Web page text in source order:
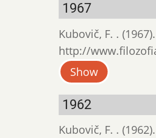
1967
Kubovič, F. .
http://
Show
1962
Kubovič, F. .